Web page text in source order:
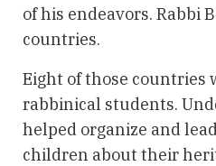
of his endeavors. Rabbi
countries.
Eight of those countries
rabbinical students.
helped organize and
children about their